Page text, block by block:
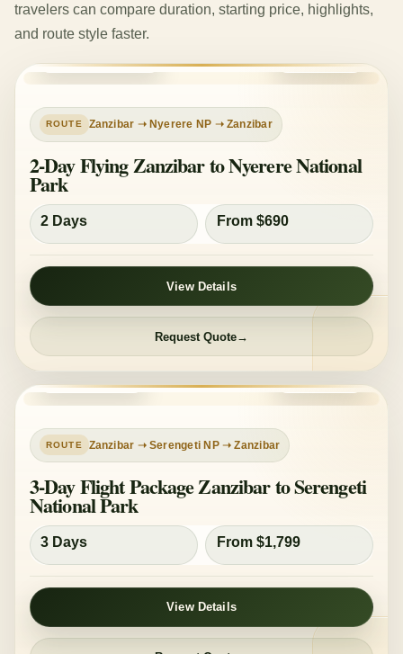
travelers can compare duration, starting price, highlights,
and route style faster.
Zanzibar ➝ Nyerere NP ➝ Zanzibar
2-Day Flying Zanzibar to Nyerere National
Park
2 Days From $690
View Details
Request Quote
Zanzibar ➝ Serengeti NP ➝ Zanzibar
3-Day Flight Package Zanzibar to Serengeti
National Park
3 Days From $1,799
View Details